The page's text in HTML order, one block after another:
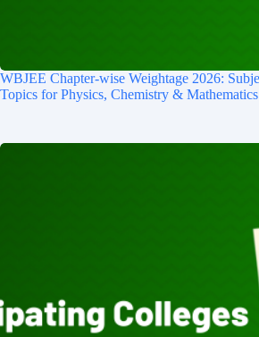
WBJEE Chapter-wise Weightage 2026:
Topics for Physics, Chemistry & Mathematics